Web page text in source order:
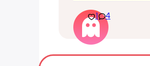
electricity chock !
more then 5
die ( low ferritine)
mean i can’t and
more . Only 31
1 4